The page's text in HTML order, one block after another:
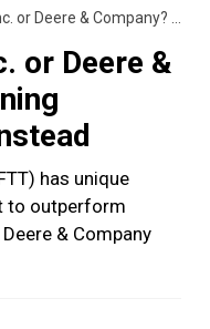
Buy Finning International Inc. Instead
or Deere &
has unique
to outperform
& Company